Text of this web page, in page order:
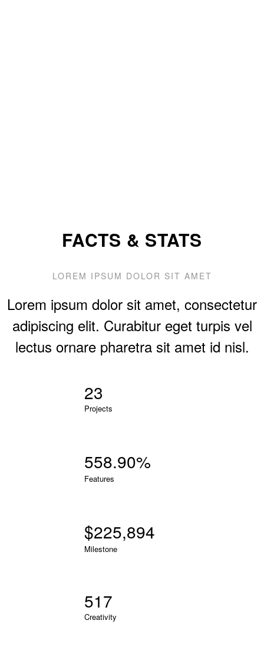
FACTS & STATS
LOREM IPSUM DOLOR SIT AMET
Lorem ipsum dolor sit amet, consectetur
adipiscing elit. Curabitur eget turpis vel
lectus ornare pharetra sit amet id nisl.
23
Projects
560.65%
Features
$226,601
Milestone
519
Creativity